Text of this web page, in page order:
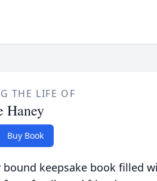
THE LIFE OF
Haney
Buy Book
keepsake book filled